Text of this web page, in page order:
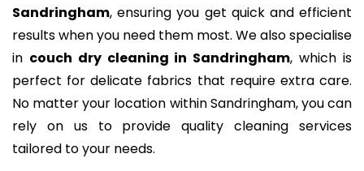
Sandringham, ensuring you get quick and efficient
results when you need them most. We also specialise
in couch dry cleaning in Sandringham, which is
perfect for delicate fabrics that require extra care.
No matter your location within Sandringham, you can
rely on us to provide quality cleaning services
tailored to your needs.